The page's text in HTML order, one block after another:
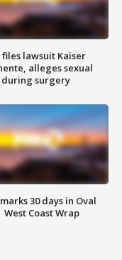
lawsuit Kaiser
alleges sexual
during surgery
30 days in Oval
Coast Wrap